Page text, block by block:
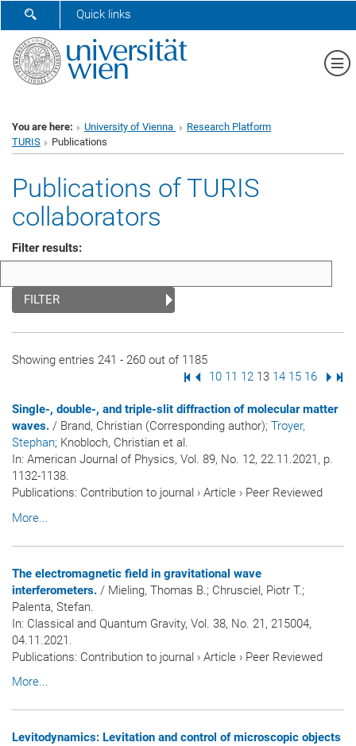
SHOW SEARCH FORM
Quick links
You are here: University of Vienna
Research Platform
TURIS
Publications
Publications of TURIS
collaborators
Filter results:
FILTER
Showing entries 241 - 260 out of 1185
First Page
Previous Page
Page
10 Page
11 Page
12 Page
13 Page
14 Page
15 Page
16 Next
Single-, double-, and triple-slit diffraction of molecular matter
waves. / Brand, Christian (Corresponding author); Troyer,
Stephan; Knobloch, Christian et al.
In: American Journal of Physics, Vol. 89, No. 12, 22.11.2021, p.
1132-1138.
Publications: Contribution to journal › Article › Peer Reviewed
More...
The electromagnetic field in gravitational wave
interferometers. / Mieling, Thomas B.; Chrusciel, Piotr T.;
Palenta, Stefan.
In: Classical and Quantum Gravity, Vol. 38, No. 21, 215004,
04.11.2021.
Publications: Contribution to journal › Article › Peer Reviewed
More...
Levitodynamics: Levitation and control of microscopic objects